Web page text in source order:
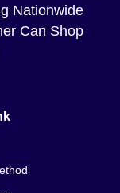
Nationwide
Can Shop